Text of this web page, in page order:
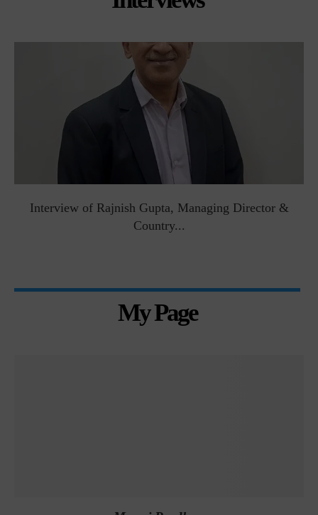
Interview of Rajnish Gupta, Managing Director &
Country...
My Page